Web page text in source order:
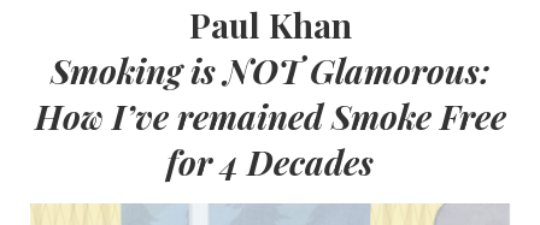
Paul Khan
Smoking is NOT Glamorous:
How I’ve remained Smoke Free
for 4 Decades